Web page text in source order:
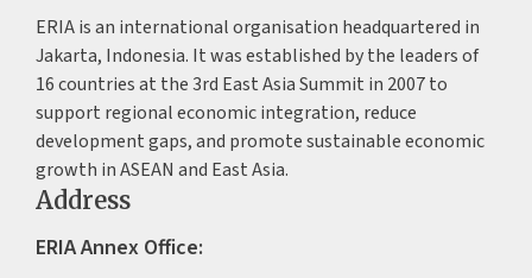
ERIA is an international organisation headquartered in
Jakarta, Indonesia. It was established by the leaders of
16 countries at the 3rd East Asia Summit in 2007 to
support regional economic integration, reduce
development gaps, and promote sustainable economic
growth in ASEAN and East Asia.
Address
ERIA Annex Office: